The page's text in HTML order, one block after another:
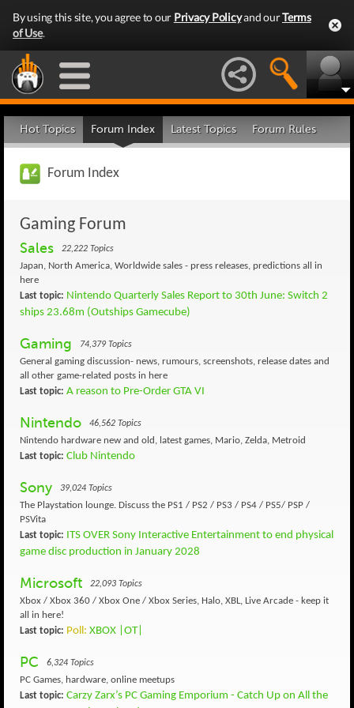
By using this site, you agree to our Privacy Policyand ourTerms
of Use.
Hot Topics Forum Index Latest Topics Forum Rules
Forum Index
Gaming Forum
Sales 22,222 Topics
Japan, North America, Worldwide sales - press releases, predictions all in
here
Last topic: Nintendo Quarterly Sales Report to 30th June: Switch 2
ships 23.68m (Outships Gamecube)
Gaming 74,379 Topics
General gaming discussion- news, rumours, screenshots, release dates and
all other game-related posts in here
Last topic: A reason to Pre-Order GTA VI
Nintendo 46,562 Topics
Nintendo hardware new and old, latest games, Mario, Zelda, Metroid
Last topic: Club Nintendo
Sony 39,024 Topics
The Playstation lounge. Discuss the PS1 / PS2 / PS3 / PS4 / PS5/ PSP /
PSVita
Last topic: ITS OVER Sony Interactive Entertainment to end physical
game disc production in January 2028
Microsoft 22,093 Topics
Xbox / Xbox 360 / Xbox One / Xbox Series, Halo, XBL, Live Arcade - keep it
all in here!
Last topic: Poll: XBOX |OT|
PC 6,324 Topics
PC Games, hardware, online meetups
Last topic: Carzy Zarx’s PC Gaming Emporium - Catch Up on All the